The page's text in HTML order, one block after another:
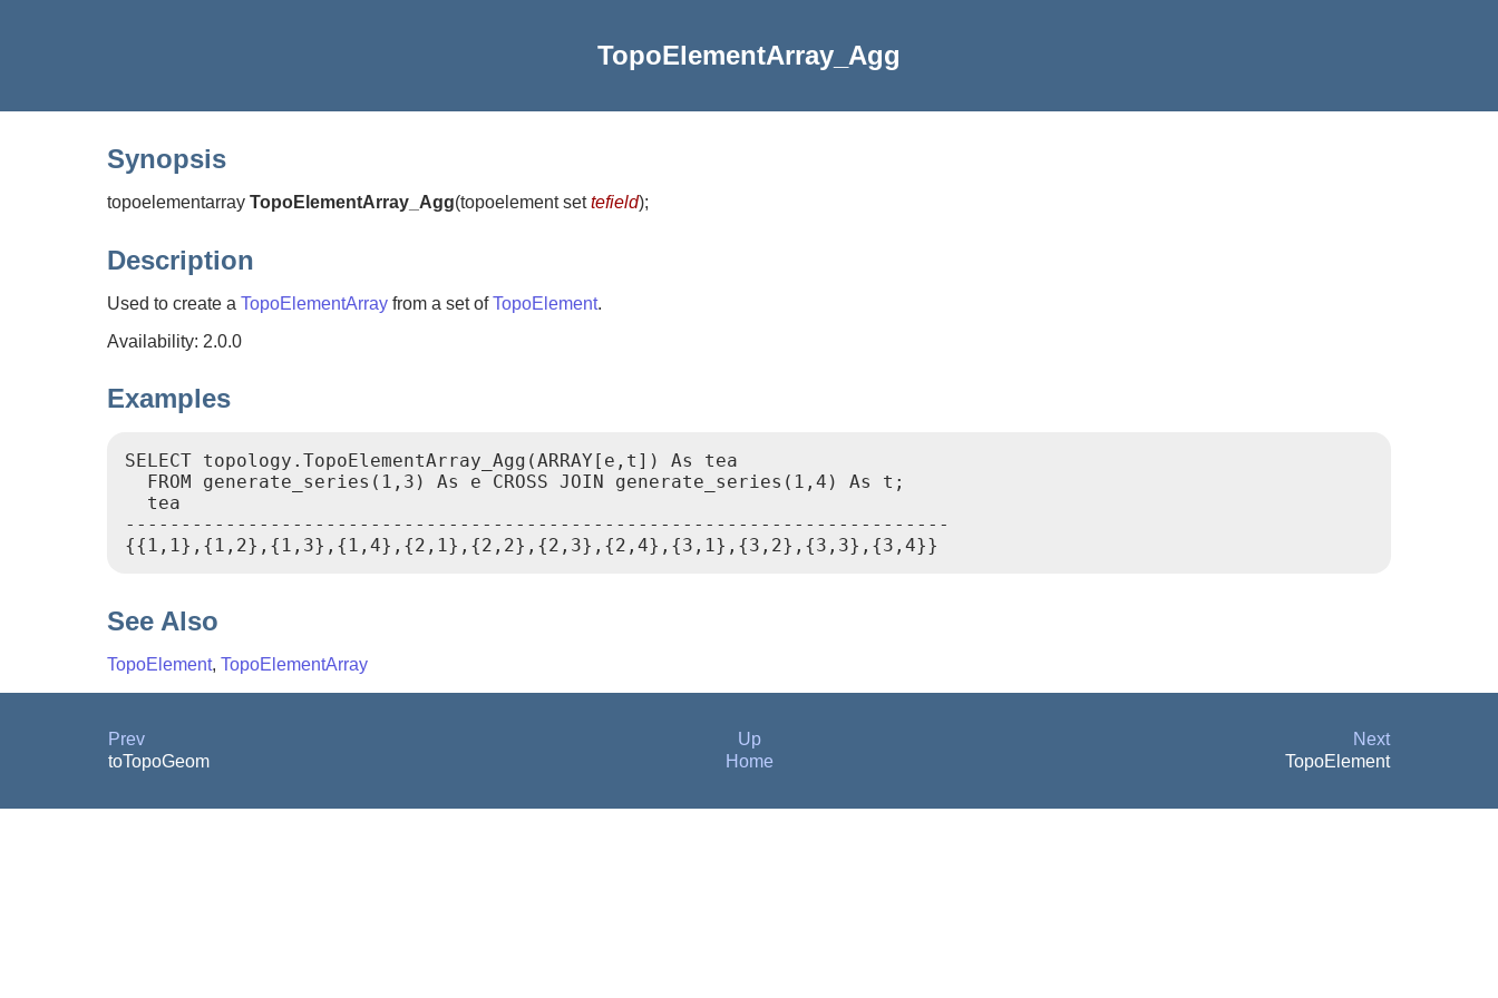
TopoElementArray_Agg
Synopsis
topoelementarray TopoElementArray_Agg(topoelement settefield);
Description
Used to create a TopoElementArray from a set ofTopoElement.
Availability: 2.0.0
Examples
SELECT topology.TopoElementArray_Agg(ARRAY[e,t]) As tea
  FROM generate_series(1,3) As e CROSS JOIN generate_series(1,4) As t;
  tea
--------------------------------------------------------------------------
{{1,1},{1,2},{1,3},{1,4},{2,1},{2,2},{2,3},{2,4},{3,1},{3,2},{3,3},{3,4}}
See Also
TopoElement, TopoElementArray
Prev Up
Next
toTopoGeom
Home TopoElement